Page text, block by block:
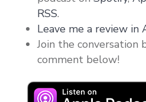
sacrificing your gym
festivals, your wine
friends, then I’m your
It is actually pretty
RSS.
Leave me a review in
Join the conversation
comment below!